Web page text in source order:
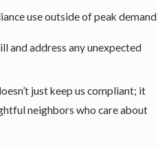
use outside of peak demand
and address any unexpected
just keep us compliant; it
neighbors who care about